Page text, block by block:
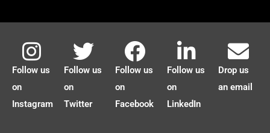
Follow us
on
Instagram
Follow us
on
Twitter
Follow us
on
Facebook
Follow us
on
LinkedIn
Drop us
an email